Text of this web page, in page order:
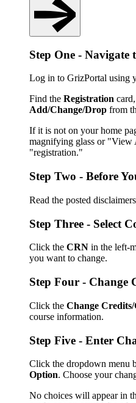
Step One -
Log in to GrizPortal using
Find the Registration
Add/Change/Drop from
If it is not on your home
magnifying glass or "View
"registration."
Step Two - Before
Read the posted
Step Three - Select
Click the CRN in the left-
you want to change.
Step Four - Change
Click the Change
course information.
Step Five - Enter
Click the dropdown menu
Option. Choose your
No choices will appear in